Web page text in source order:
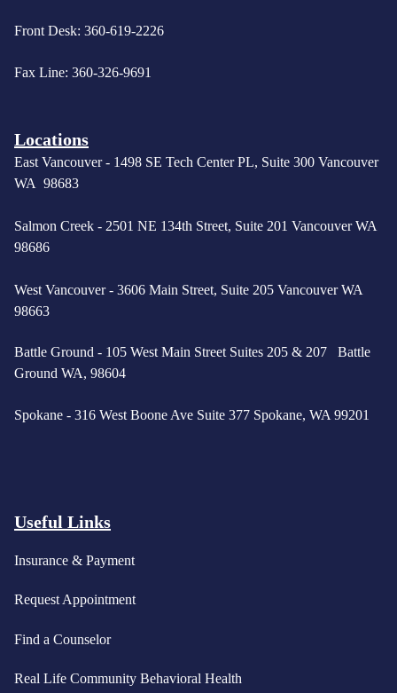
Front Desk: 360-619-2226
Fax Line: 360-326-9691
Locations
East Vancouver - 1498 SE Tech Center PL, Suite 300 Vancouver
WA 98683
Salmon Creek - 2501 NE 134th Street, Suite 201 Vancouver WA
98686
West Vancouver - 3606 Main Street, Suite 205 Vancouver WA
98663
Battle Ground - 105 West Main Street Suites 205 & 207 Battle
Ground WA, 98604
Spokane - 316 West Boone Ave Suite 377 Spokane, WA 99201
Useful Links
Insurance & Payment
Request Appointment
Find a Counselor
Real Life Community Behavioral Health